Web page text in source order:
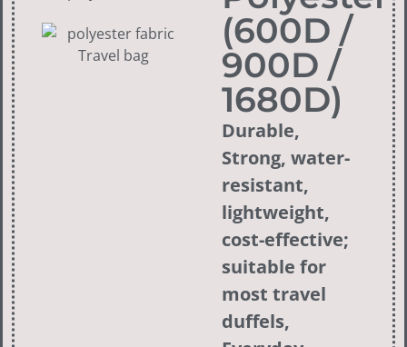
(600D /
900D /
1680D)
Durable,
Strong, water-
resistant,
lightweight,
cost-effective;
suitable for
most travel
duffels,